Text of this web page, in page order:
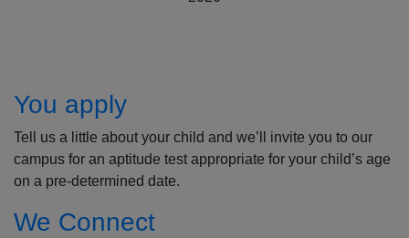
You apply
Tell us a little about your child and we’ll invite you to our
campus for an aptitude test appropriate for your child’s age
on a pre-determined date.
We Connect